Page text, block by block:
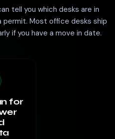
tell you which desks are in
permit. Most office desks ship
if you have a move in date.
for